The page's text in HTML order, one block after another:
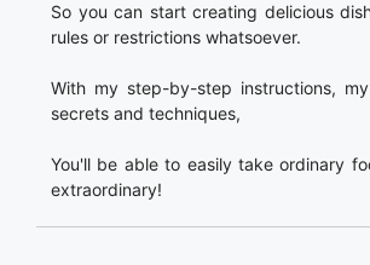
So you can start creating delicious
rules or restrictions whatsoever.
With my step-by-step instructions,
secrets and techniques,
You'll be able to easily take ordinary
extraordinary!